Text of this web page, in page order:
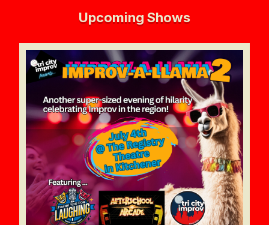
Upcoming Shows